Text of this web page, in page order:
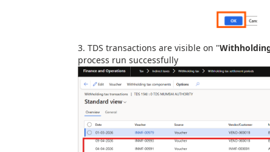
3. TDS transactions are visible on "
process run successfully